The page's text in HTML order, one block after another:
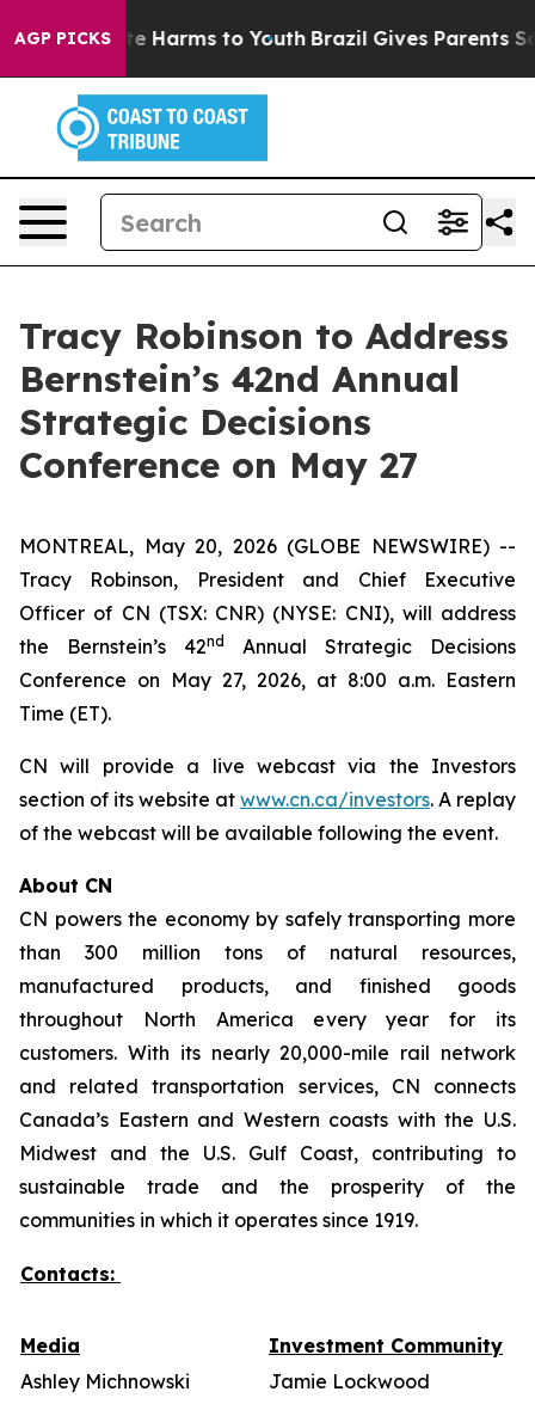
AGP PICKS
to Abate Harms to Youth Brazil Gives Parents
Tracy Robinson to Address
Bernstein’s 42nd Annual
Strategic Decisions
Conference on May 27
MONTREAL, May 20, 2026 (GLOBE NEWSWIRE) --
Tracy Robinson, President and Chief Executive
Officer of CN (TSX: CNR) (NYSE: CNI), will address
the Bernstein’s 42nd
Annual Strategic Decisions
Conference on May 27, 2026, at 8:00 a.m. Eastern
Time (ET).
CN will provide a live webcast via the Investors
section of its website at www.cn.ca/investors. A replay
of the webcast will be available following the event.
About CN
CN powers the economy by safely transporting more
than 300 million tons of natural resources,
manufactured products, and finished goods
throughout North America every year for its
customers. With its nearly 20,000-mile rail network
and related transportation services, CN connects
Canada’s Eastern and Western coasts with the U.S.
Midwest and the U.S. Gulf Coast, contributing to
sustainable trade and the prosperity of the
communities in which it operates since 1919.
Contacts:
Media
Investment Community
Ashley Michnowski
Jamie Lockwood